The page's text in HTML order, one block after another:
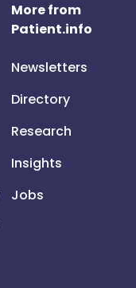
More from
Patient.info
Newsletters
Directory
Research
Insights
Jobs